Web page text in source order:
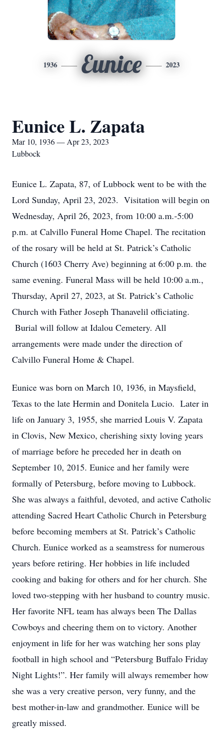
1936 Eunice 2023
Eunice L. Zapata
Mar 10, 1936 — Apr 23, 2023
Lubbock
Eunice L. Zapata, 87, of Lubbock went to be with the
Lord Sunday, April 23, 2023. Visitation will begin on
Wednesday, April 26, 2023, from 10:00 a.m.-5:00
p.m. at Calvillo Funeral Home Chapel. The recitation
of the rosary will be held at St. Patrick’s Catholic
Church (1603 Cherry Ave) beginning at 6:00 p.m. the
same evening. Funeral Mass will be held 10:00 a.m.,
Thursday, April 27, 2023, at St. Patrick’s Catholic
Church with Father Joseph Thanavelil officiating.
Burial will follow at Idalou Cemetery. All
arrangements were made under the direction of
Calvillo Funeral Home & Chapel.
Eunice was born on March 10, 1936, in Maysfield,
Texas to the late Hermin and Donitela Lucio. Later in
life on January 3, 1955, she married Louis V. Zapata
in Clovis, New Mexico, cherishing sixty loving years
of marriage before he preceded her in death on
September 10, 2015. Eunice and her family were
formally of Petersburg, before moving to Lubbock.
She was always a faithful, devoted, and active Catholic
attending Sacred Heart Catholic Church in Petersburg
before becoming members at St. Patrick’s Catholic
Church. Eunice worked as a seamstress for numerous
years before retiring. Her hobbies in life included
cooking and baking for others and for her church. She
loved two-stepping with her husband to country music.
Her favorite NFL team has always been The Dallas
Cowboys and cheering them on to victory. Another
enjoyment in life for her was watching her sons play
football in high school and “Petersburg Buffalo Friday
Night Lights!”. Her family will always remember how
she was a very creative person, very funny, and the
best mother-in-law and grandmother. Eunice will be
greatly missed.